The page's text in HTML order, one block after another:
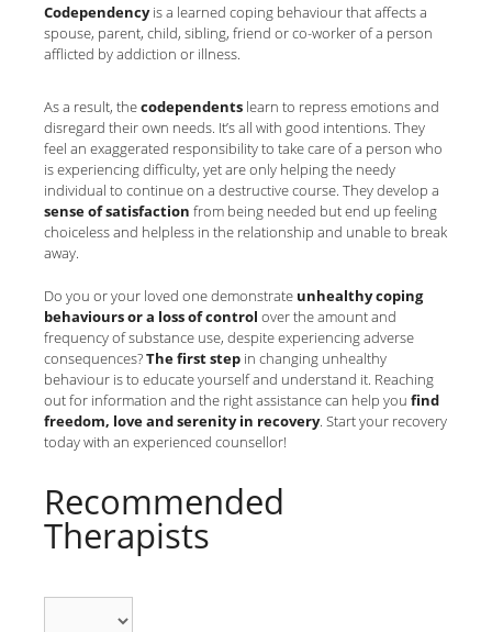
Codependencyis a learned coping behaviour that affects a
spouse, parent, child, sibling, friend or co-worker of a person
afflicted by addiction or illness.
As a result, thecodependents learn to repress emotions and
disregard their own needs. It’s all with good intentions. They
feel an exaggerated responsibility to take care of a person who
is experiencing difficulty, yet are only helping the needy
individual to continue on a destructive course. They develop a
sense of satisfaction from being needed but end up feeling
choiceless and helpless in the relationship and unable to break
away.
Do you or your loved one demonstrate unhealthy coping
behaviours or a loss of control over the amount and
frequency of substance use, despite experiencing adverse
consequences?The first step in changing unhealthy
behaviour is to educate yourself and understand it. Reaching
out for information and the right assistance can help you find
freedom, love and serenity in recovery. Start your recovery
today with an experienced counsellor!
Recommended
Therapists